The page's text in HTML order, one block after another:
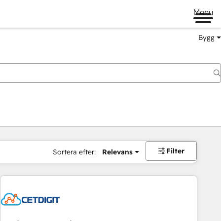
Menu
Bygg
Sortera efter: Relevans Filter